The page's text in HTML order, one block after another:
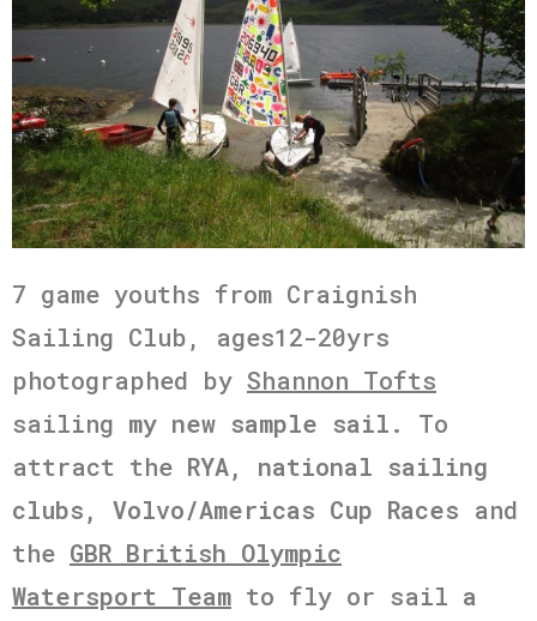
7 game youths from Craignish
Sailing Club, ages12-20yrs
photographed by Shannon Tofts
sailing my new sample sail.
To
attract the RYA, national sailing
clubs,
Volvo/Americas Cup Races and
the GBR British Olympic
Watersport Team to fly or sail a